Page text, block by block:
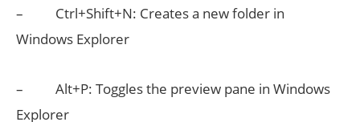
– Ctrl+Shift+N: Creates a new folder in
Windows Explorer
– Alt+P: Toggles the preview pane in Windows
Explorer